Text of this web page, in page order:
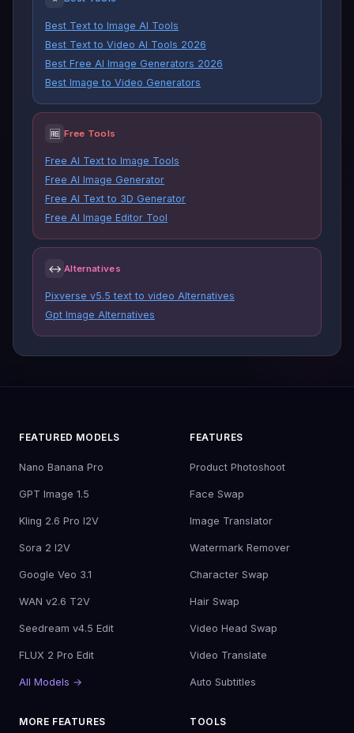
Best Text to Image AI Tools
Best Text to Video AI Tools 2026
Best Free AI Image Generators 2026
Best Image to Video Generators
🆓 Free Tools
Free AI Text to Image Tools
Free AI Image Generator
Free AI Text to 3D Generator
Free AI Image Editor Tool
↔ Alternatives
Pixverse v5.5 text to video Alternatives
Gpt Image Alternatives
FEATURED MODELS
Nano Banana Pro
GPT Image 1.5
Kling 2.6 Pro I2V
Sora 2 I2V
Google Veo 3.1
WAN v2.6 T2V
Seedream v4.5 Edit
FLUX 2 Pro Edit
All Models →
FEATURES
Product Photoshoot
Face Swap
Image Translator
Watermark Remover
Character Swap
Hair Swap
Video Head Swap
Video Translate
Auto Subtitles
MORE FEATURES TOOLS